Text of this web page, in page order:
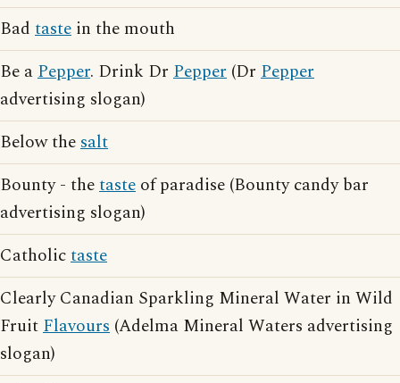
Bad taste in the mouth
Be aPepper. Drink Dr Pepper (Dr Pepper
advertising slogan)
Below thesalt
Bounty - thetaste of paradise (Bounty candy bar
advertising slogan)
Catholictaste
Clearly Canadian Sparkling Mineral Water in Wild
FruitFlavours (Adelma Mineral Waters advertising
slogan)